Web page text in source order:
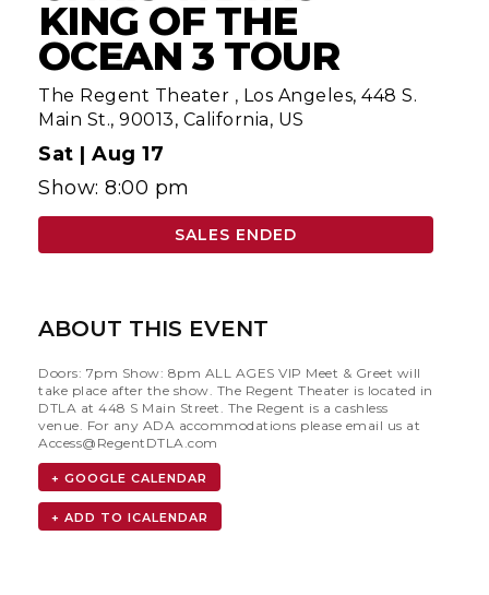
KING OF THE
OCEAN 3 TOUR
The Regent Theater , Los Angeles, 448 S.
Main St., 90013, California, US
Sat | Aug 17
Show: 8:00 pm
SALES ENDED
ABOUT THIS EVENT
Doors: 7pm Show: 8pm ALL AGES VIP Meet & Greet will
take place after the show. The Regent Theater is located in
DTLA at 448 S Main Street. The Regent is a cashless
venue. For any ADA accommodations please email us at
Access@RegentDTLA.com
+ GOOGLE CALENDAR